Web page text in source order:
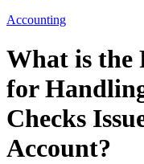
Accounting
What is the
for
Checks
Account?